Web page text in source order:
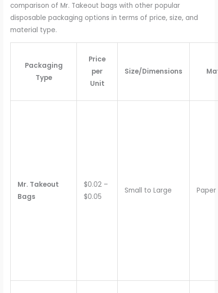
comparison of Mr. Takeout bags with other popular
disposable packaging options in terms of price, size, and
material type.
Packaging
Type
Price
per
Unit
Size/Dimensions
Mr. Takeout
Bags
$0.02 –
$0.05
Small to Large Paper